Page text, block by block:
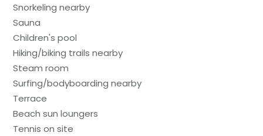
Snorkeling nearby
Sauna
Children's pool
Hiking/biking trails nearby
Steam room
Surfing/bodyboarding nearby
Terrace
Beach sun loungers
Tennis on site